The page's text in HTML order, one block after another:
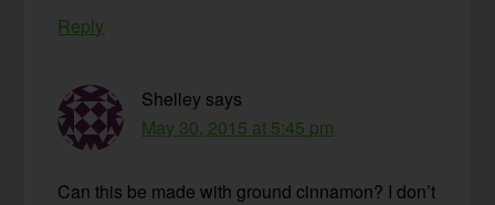
Reply
Shelley says
May 30, 2015 at 5:45 pm
Can this be made with ground cinnamon? I don’t